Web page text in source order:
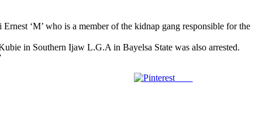
‘M’ who is a member of the kidnap gang responsible for the
in Southern Ijaw L.G.A in Bayelsa State was also arrested.
Save